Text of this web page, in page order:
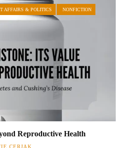
AFFAIRS & POLITICS NONFICTION
Reproductive Health
CERJAK